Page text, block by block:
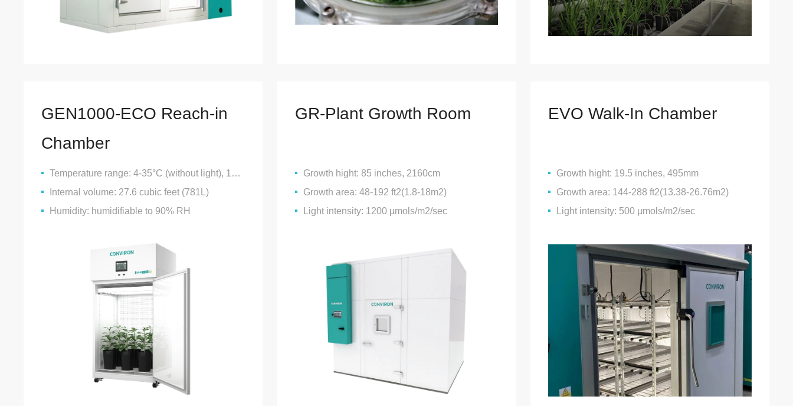
GEN1000-ECO Reach-in
Chamber
Temperature range: 4-35°C (without light), 10-35°C (with light)
Internal volume: 27.6 cubic feet (781L)
Humidity: humidifiable to 90% RH
GR-Plant Growth Room
Growth hight: 85 inches, 2160cm
Growth area: 48-192 ft2(1.8-18m2)
Light intensity: 1200 µmols/m2/sec
EVO Walk-In Chamber
Growth hight: 19.5 inches, 495mm
Growth area: 144-288 ft2(13.38-26.76m2)
Light intensity: 500 µmols/m2/sec